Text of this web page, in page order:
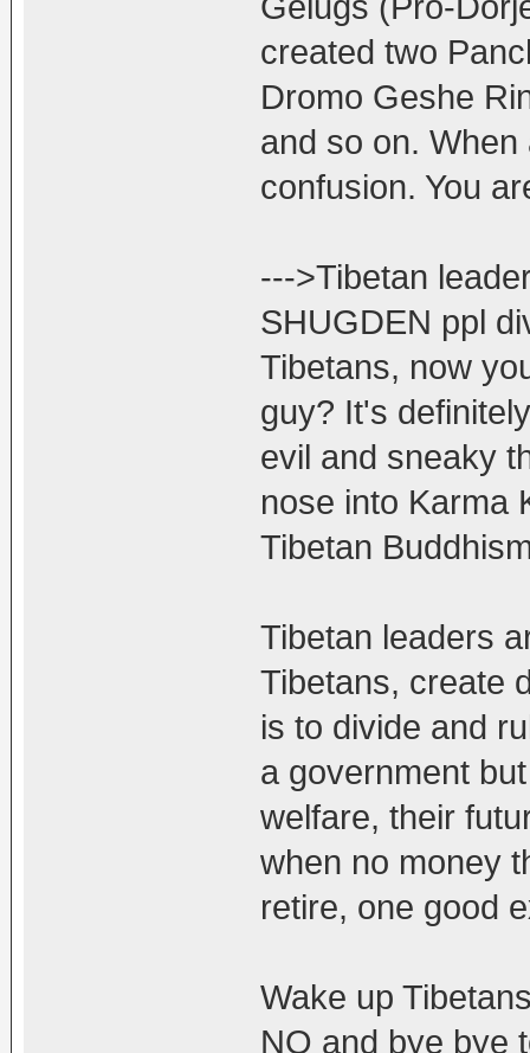
created two
Dromo Geshe
and so on.
confusion. You
--->Tibetan
SHUGDEN ppl
Tibetans, now
guy? It's
evil and sneaky
nose into Karma
Tibetan
Tibetan leaders
Tibetans, create
is to divide and
a government
welfare, their
when no money
retire, one good
Wake up
NO and bye bye